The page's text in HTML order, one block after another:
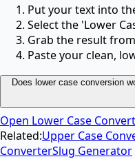
Put your text into
Select the 'Lower
Grab the result
Paste your clean,
Does lower case conversion
Open Lower Case
Related:Upper Case
ConverterSlug Generator